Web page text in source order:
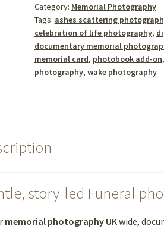
Category: Memorial Photography
Tags: ashes scattering
celebration of life photography,
documentary memorial
memorial card, photobook add-on,
photography, wake photography
story-led Funeral
memorial photography UKwide,